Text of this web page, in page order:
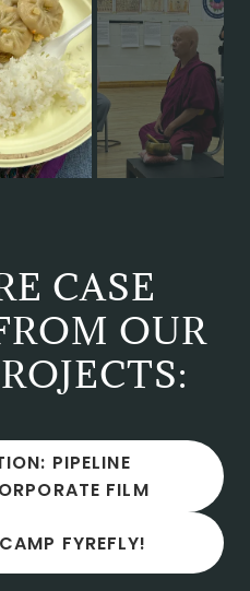
CASE
OUR
PIPELINE
FILM
FYREFLY!